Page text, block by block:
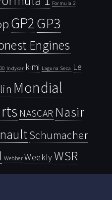
Formula 2
GP2GP3
Engines
Indycar kimi Laguna Seca Le
Mondial
NASCAR Nasir
Schumacher
Webber WeeklyWSR